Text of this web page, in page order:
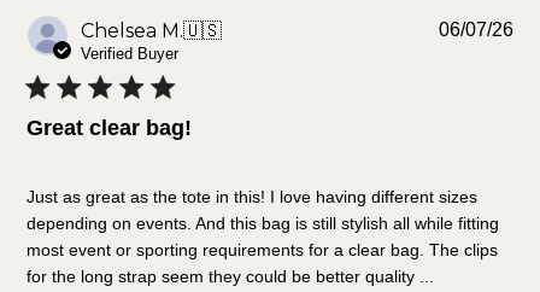
Chelsea M.🇺🇸
Verified Buyer
Great clear bag!
Just as great as the tote in this! I love having different sizes
depending on events. And this bag is still stylish all while fitting
most event or sporting requirements for a clear bag. The clips
for the long strap seem they could be better quality ...
06/07/26